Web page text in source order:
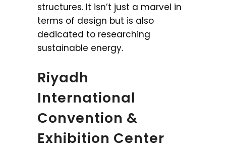
structures. It isn’t just a marvel in
terms of design but is also
dedicated to researching
sustainable energy.
Riyadh
International
Convention &
Exhibition Center